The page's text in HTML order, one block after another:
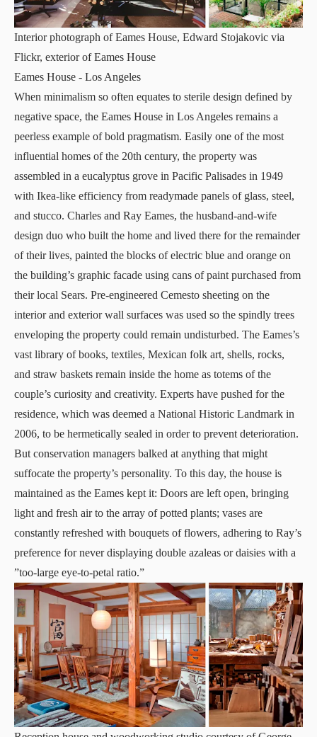
Interior photograph of Eames House, Edward Stojakovic via
Flickr, exterior of Eames House
Eames House - Los Angeles
When minimalism so often equates to sterile design defined by
negative space, the Eames House in Los Angeles remains a
peerless example of bold pragmatism. Easily one of the most
influential homes of the 20th century, the property was
assembled in a eucalyptus grove in Pacific Palisades in 1949
with Ikea-like efficiency from readymade panels of glass, steel,
and stucco. Charles and Ray Eames, the husband-and-wife
design duo who built the home and lived there for the remainder
of their lives, painted the blocks of electric blue and orange on
the building’s graphic facade using cans of paint purchased from
their local Sears. Pre-engineered Cemesto sheeting on the
interior and exterior wall surfaces was used so the spindly trees
enveloping the property could remain undisturbed. The Eames’s
vast library of books, textiles, Mexican folk art, shells, rocks,
and straw baskets remain inside the home as totems of the
couple’s curiosity and creativity. Experts have pushed for the
residence, which was deemed a National Historic Landmark in
2006, to be hermetically sealed in order to prevent deterioration.
But conservation managers balked at anything that might
suffocate the property’s personality. To this day, the house is
maintained as the Eames kept it: Doors are left open, bringing
light and fresh air to the array of potted plants; vases are
constantly refreshed with bouquets of flowers, adhering to Ray’s
preference for never displaying double azaleas or daisies with a
”too-large eye-to-petal ratio.”